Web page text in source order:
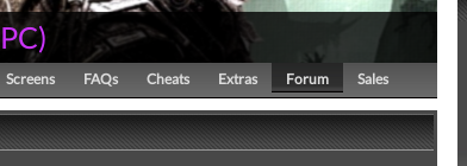
PC)
Screens FAQs Cheats Extras Forum Sales